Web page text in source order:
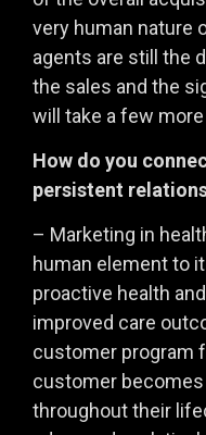
very human nature
agents are still the
the sales and the
will take a few
How do you
persistent
– Marketing in
human element to
proactive health
improved care
customer program
customer
throughout their